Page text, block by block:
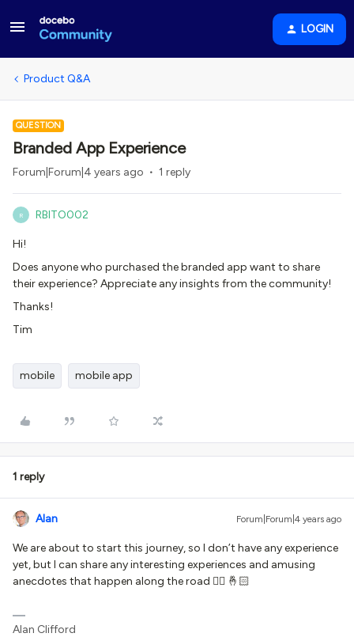
LOGIN
Product Q&A
QUESTION
Branded App Experience
Forum|Forum|4 years ago 1 reply
R RBITO002
Hi!
Does anyone who purchased the branded app want to share
their experience? Appreciate any insights from the community!
Thanks!
Tim
mobile mobile app
1 reply
Alan Forum|Forum|4 years ago
We are about to start this journey, so I don’t have any experience
yet, but I can share any interesting experiences and amusing
anecdotes that happen along the road 👍🏻 🤞🏻
Alan Clifford